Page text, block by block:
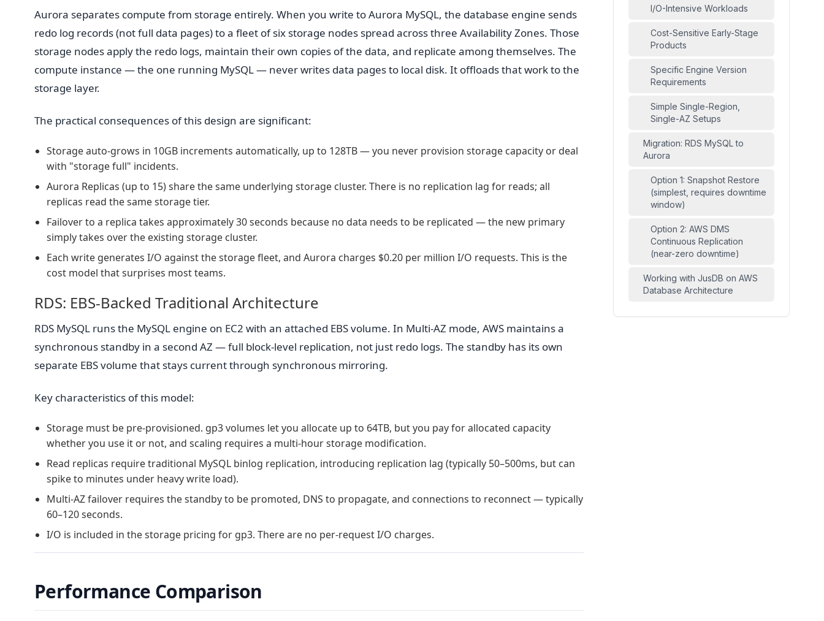
Aurora separates compute from storage entirely. When you write to Aurora MySQL, the database engine sends
redo log records (not full data pages) to a fleet of six storage nodes spread across three Availability Zones. Those
storage nodes apply the redo logs, maintain their own copies of the data, and replicate among themselves. The
compute instance — the one running MySQL — never writes data pages to local disk. It offloads that work to the
storage layer.
The practical consequences of this design are significant:
Storage auto-grows in 10GB increments automatically, up to 128TB — you never provision storage capacity or deal
with "storage full" incidents.
Aurora Replicas (up to 15) share the same underlying storage cluster. There is no replication lag for reads; all
replicas read the same storage tier.
Failover to a replica takes approximately 30 seconds because no data needs to be replicated — the new primary
simply takes over the existing storage cluster.
Each write generates I/O against the storage fleet, and Aurora charges $0.20 per million I/O requests. This is the
cost model that surprises most teams.
RDS: EBS-Backed Traditional Architecture
RDS MySQL runs the MySQL engine on EC2 with an attached EBS volume. In Multi-AZ mode, AWS maintains a
synchronous standby in a second AZ — full block-level replication, not just redo logs. The standby has its own
separate EBS volume that stays current through synchronous mirroring.
Key characteristics of this model:
Storage must be pre-provisioned. gp3 volumes let you allocate up to 64TB, but you pay for allocated capacity
whether you use it or not, and scaling requires a multi-hour storage modification.
Read replicas require traditional MySQL binlog replication, introducing replication lag (typically 50–500ms, but can
spike to minutes under heavy write load).
Multi-AZ failover requires the standby to be promoted, DNS to propagate, and connections to reconnect — typically
60–120 seconds.
I/O is included in the storage pricing for gp3. There are no per-request I/O charges.
Performance Comparison
I/O-Intensive Workloads
Cost-Sensitive Early-Stage
Products
Specific Engine Version
Requirements
Simple Single-Region,
Single-AZ Setups
Migration: RDS MySQL to
Aurora
Option 1: Snapshot Restore
(simplest, requires downtime
window)
Option 2: AWS DMS
Continuous Replication
(near-zero downtime)
Working with JusDB on AWS
Database Architecture